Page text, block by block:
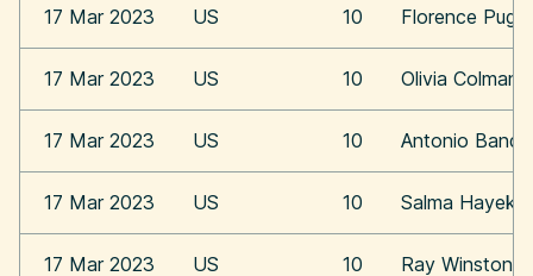
17 Mar 2023 US 10 Florence Pugh
17 Mar 2023 US 10 Olivia Colman
17 Mar 2023 US 10 Antonio
17 Mar 2023 US 10 Salma Hayek
17 Mar 2023 US 10 Ray Winstone